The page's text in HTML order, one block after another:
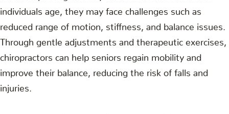
individuals age, they may face challenges such as
reduced range of motion, stiffness, and balance issues.
Through gentle adjustments and therapeutic exercises,
chiropractors can help seniors regain mobility and
improve their balance, reducing the risk of falls and
injuries.